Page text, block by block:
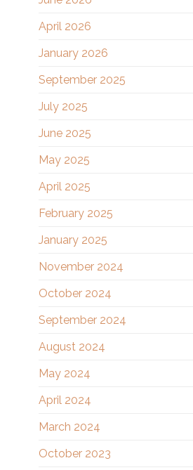
April 2026
January 2026
September 2025
July 2025
June 2025
May 2025
April 2025
February 2025
January 2025
November 2024
October 2024
September 2024
August 2024
May 2024
April 2024
March 2024
October 2023